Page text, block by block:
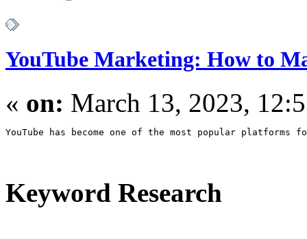
YouTube Marketing: How to
« on: March 13, 2023,
YouTube has become one of the most popular
Keyword Research